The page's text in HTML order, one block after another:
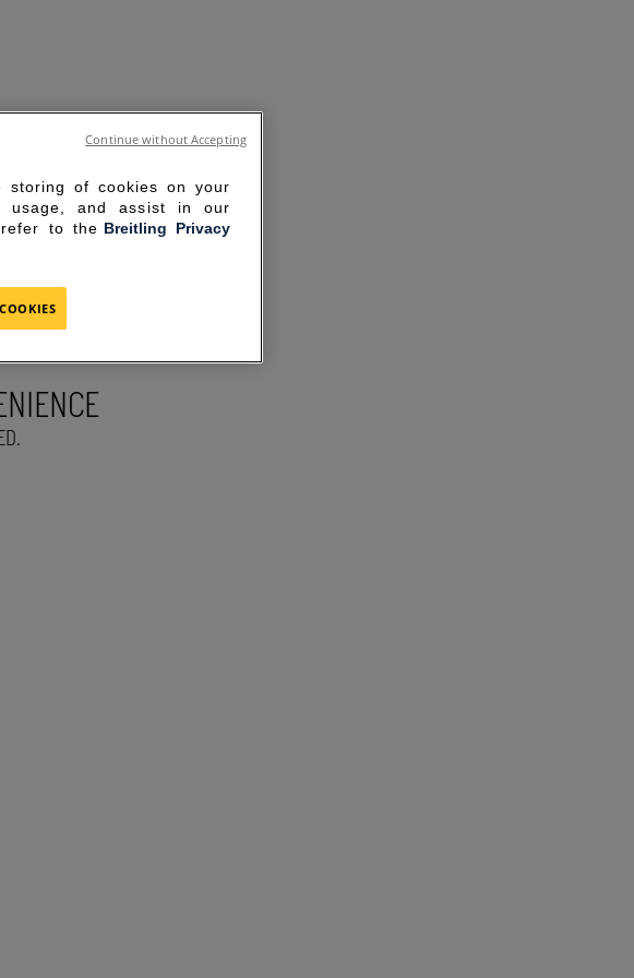
storing of cookies on your
usage, and assist in our
to the Breitling Privacy
Continue without Accepting